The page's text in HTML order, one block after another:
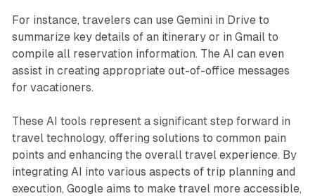
For instance, travelers can use Gemini in Drive to
summarize key details of an itinerary or in Gmail to
compile all reservation information. The AI can even
assist in creating appropriate out-of-office messages
for vacationers.
These AI tools represent a significant step forward in
travel technology, offering solutions to common pain
points and enhancing the overall travel experience. By
integrating AI into various aspects of trip planning and
execution, Google aims to make travel more accessible,